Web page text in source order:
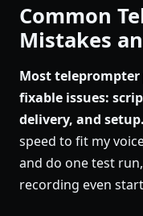
Common
Mistakes
Most
fixable issues:
delivery, and setup.
speed to fit my
and do one test
recording even